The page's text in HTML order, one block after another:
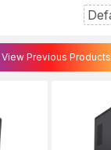
View Previous Products